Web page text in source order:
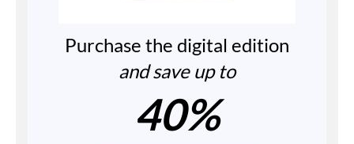
Purchase the digital edition
and save up to
40%